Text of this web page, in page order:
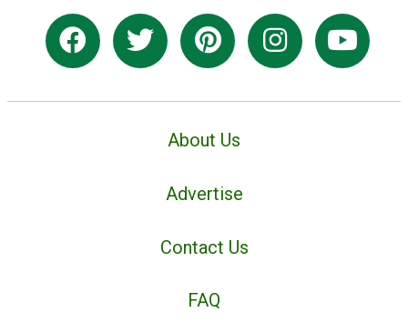
About Us
Advertise
Contact Us
FAQ